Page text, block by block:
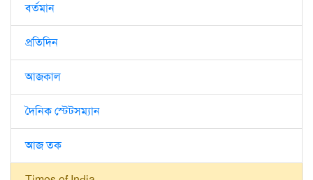
বর্তমান
প্রতিদিন
আজকাল
দৈনিক স্টেটসম্যান
আজ তক